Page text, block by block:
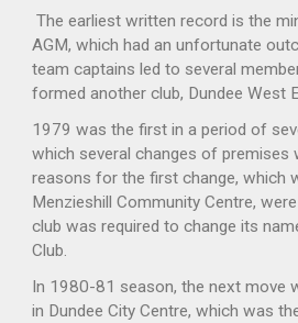
The earliest written record is the
AGM, which had an unfortunate
team captains led to several
formed another club, Dundee West
1979 was the first in a period of
which several changes of premises
reasons for the first change, which
Menzieshill Community Centre,
club was required to change its
Club.
In 1980-81 season, the next move
in Dundee City Centre, which was